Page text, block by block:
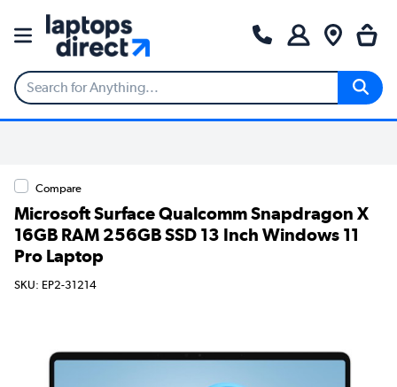
Compare
Microsoft Surface Qualcomm Snapdragon X
16GB RAM 256GB SSD 13 Inch Windows 11
Pro Laptop
SKU: EP2-31214